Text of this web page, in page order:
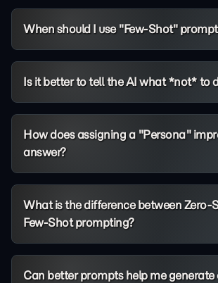
When should I use "Few-Shot"
Is it better to tell the AI what *not* to
How does assigning a "Persona"
answer?
What is the difference between Zero-
Few-Shot prompting?
Can better prompts help me generate